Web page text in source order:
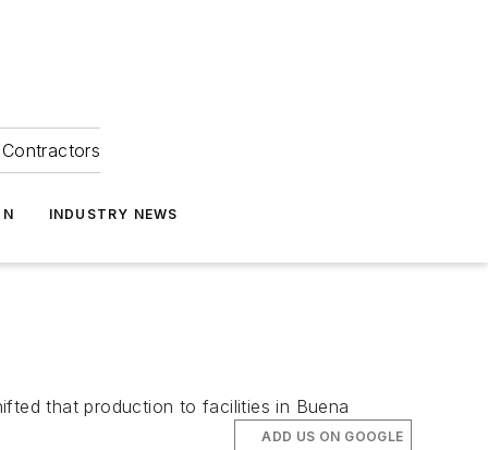
INDUSTRY NEWS
that production to facilities in Buena
ADD US ON GOOGLE